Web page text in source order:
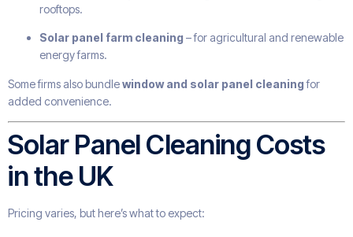
rooftops.
Solar panel farm cleaning – for agricultural and renewable
energy farms.
Some firms also bundlewindow and solar panel cleaningfor
added convenience.
Solar Panel Cleaning Costs
in the UK
Pricing varies, but here’s what to expect: